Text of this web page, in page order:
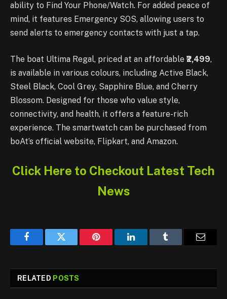
ability to Find Your Phone/Watch. For added peace of
mind, it features Emergency SOS, allowing users to
send alerts to emergency contacts with just a tap.
The boat Ultima Regal, priced at an affordable ₹2,499,
is available in various colours, including Active Black,
Steel Black, Cool Grey, Sapphire Blue, and Cherry
Blossom. Designed for those who value style,
connectivity, and health, it offers a feature-rich
experience. The smartwatch can be purchased from
boAt’s official website, Flipkart, and Amazon.
Click Here to Checkout Latest Tech
News
FacebookTwitter Pinterest LinkedInTumblr
RELATED POSTS